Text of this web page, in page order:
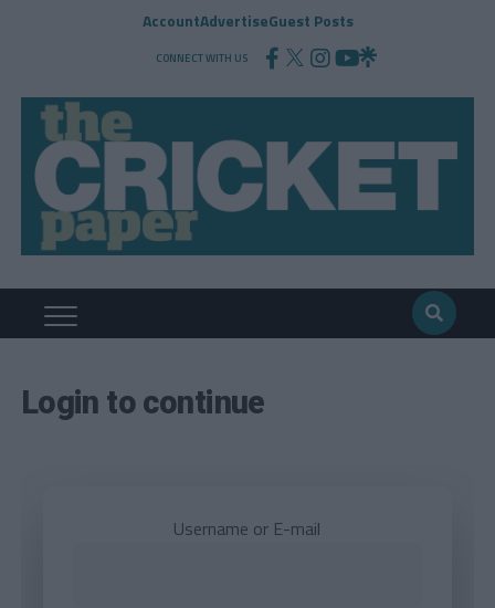
AccountAdvertiseGuest Posts
CONNECT WITH US
Login to continue
Username or E-mail